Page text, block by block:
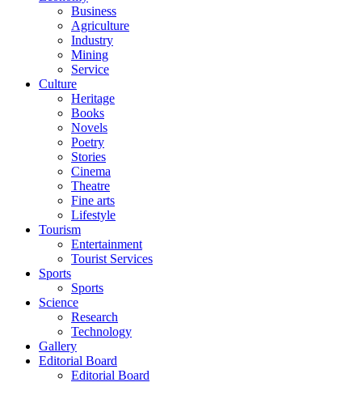
Business
Agriculture
Industry
Mining
Service
Culture
Heritage
Books
Novels
Poetry
Stories
Cinema
Theatre
Fine arts
Lifestyle
Tourism
Entertainment
Tourist Services
Sports
Sports
Science
Research
Technology
Gallery
Editorial Board
Editorial Board